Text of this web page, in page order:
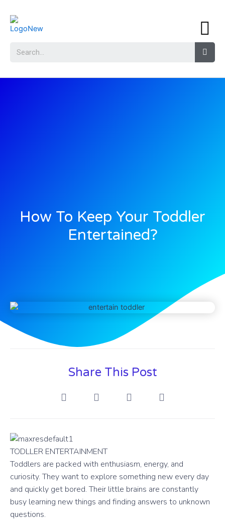
How To Keep Your Toddler
Entertained?
Share This Post
TODLLER ENTERTAINMENT
Toddlers are packed with enthusiasm, energy, and
curiosity. They want to explore something new every day
and quickly get bored. Their little brains are constantly
busy learning new things and finding answers to unknown
questions.